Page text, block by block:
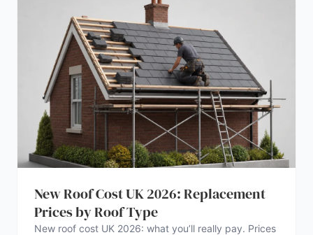
New Roof Cost UK 2026: Replacement
Prices by Roof Type
New roof cost UK 2026: what you’ll really pay. Prices